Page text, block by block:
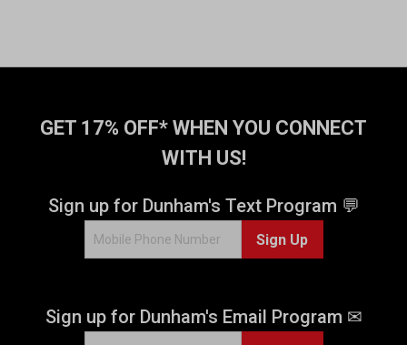
GET 17% OFF* WHEN YOU CONNECT
WITH US!
Sign up for Dunham's Text Program 💬
Sign Up
Sign up for Dunham's Email Program ✉